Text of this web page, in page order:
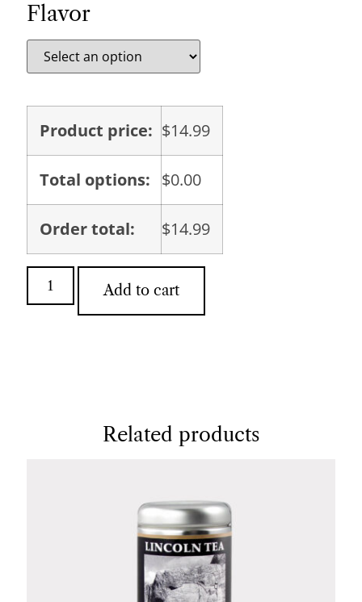
Flavor
Product price: $14.99
Total options: $0.00
Order total: $14.99
Add to cart
Related products